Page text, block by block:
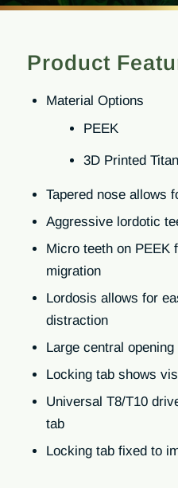
Product
Material Options
PEEK
3D Printed
Tapered nose allows
Aggressive lordotic
Micro teeth on PEEK
migration
Lordosis allows for
distraction
Large central
Locking tab shows
Universal T8/T10
tab
Locking tab fixed to